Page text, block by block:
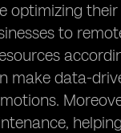
optimizing
to
make data-